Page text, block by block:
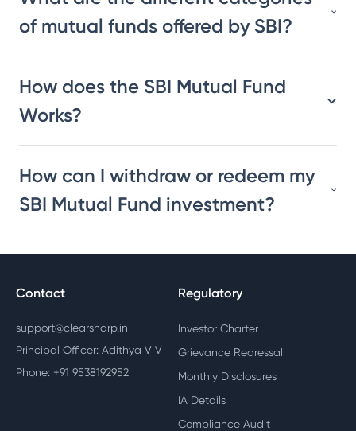
of mutual funds offered by SBI?
How does the SBI Mutual Fund
Works?
How can I withdraw or redeem my
SBI Mutual Fund investment?
Contact
support@clearsharp.in
Principal Officer: Adithya V V
Phone: +91 9538192952
Regulatory
Investor Charter
Grievance Redressal
Monthly Disclosures
IA Details
Compliance Audit